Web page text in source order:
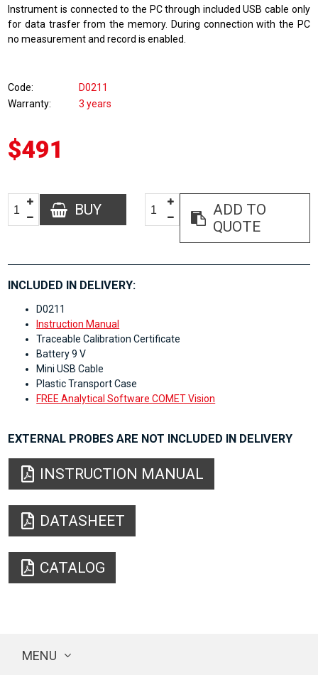
Instrument is connected to the PC through included USB cable only
for data trasfer from the memory. During connection with the PC
no measurement and record is enabled.
Code
D0211
Warranty
3 years
$491
BUY
ADD TO
QUOTE
INCLUDED IN DELIVERY:
D0211
Instruction Manual
Traceable Calibration Certificate
Battery 9 V
Mini USB Cable
Plastic Transport Case
FREE Analytical Software COMET Vision
EXTERNAL PROBES ARE NOT INCLUDED IN DELIVERY
INSTRUCTION MANUAL
DATASHEET
CATALOG
MENU